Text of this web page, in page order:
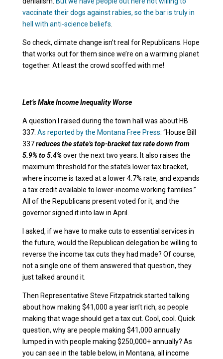
vaccinate their dogs against rabies, so the bar is truly in
hell with anti-science beliefs
So check, climate change isn’t real for Republicans. Hope
that works out for them since we’re on a warming planet
together. At least the crowd scoffed with me!
Let’s Make Income Inequality Worse
A question I raised during the town hall was about HB
337. As reported by the Montana Free Press: “House Bill
337reduces the state’s top-bracket tax rate down from
5.9% to 5.4%over the next two years. It also raises the
maximum threshold for the state’s lower tax bracket,
where income is taxed at a lower 4.7% rate, and expands
a tax credit available to lower-income working families.”
All of the Republicans present voted for it, and the
governor signed it into law in April.
I asked, if we have to make cuts to essential services in
the future, would the Republican delegation be willing to
reverse the income tax cuts they had made? Of course,
not a single one of them answered that question, they
just talked around it.
Then Representative Steve Fitzpatrick started talking
about how making $41,000 a year isn’t rich, so people
making that wage should get a tax cut. Cool, cool. Quick
question, why are people making $41,000 annually
lumped in with people making $250,000+ annually? As
you can see in the table below, in Montana, all income